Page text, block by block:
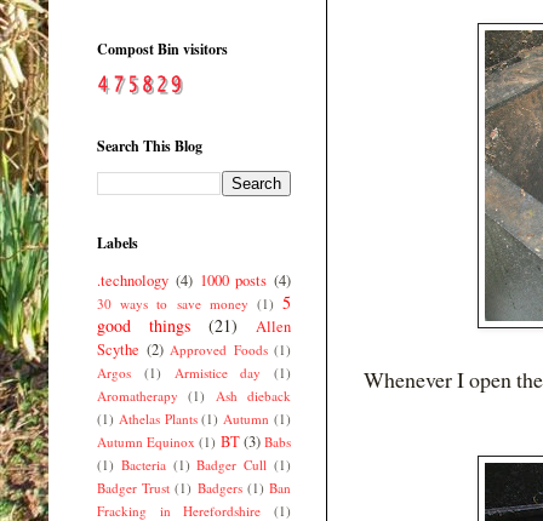
Whenever I open
Compost Bin visitors
Search This Blog
Labels
.technology (4) 1000 posts (4)
30 ways to save money (1) 5
good things
(21)
Allen
Scythe (2) Approved Foods (1)
Argos
(1) Armistice day
(1)
Aromatherapy
(1)
Ash dieback
(1) Athelas Plants (1) Autumn (1)
Autumn Equinox (1) BT(3) Babs
(1) Bacteria (1) Badger Cull (1)
Badger Trust (1) Badgers (1) Ban
Fracking in Herefordshire
(1)